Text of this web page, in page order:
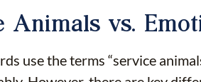
Animals vs.
use the terms “service